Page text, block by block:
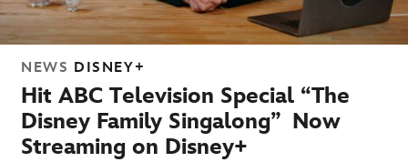
NEWS DISNEY+
Hit ABC Television Special “The
Disney Family Singalong” Now
Streaming on Disney+